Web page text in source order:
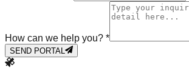
How can we help you? *
SEND PORTAL